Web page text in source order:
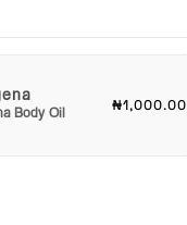
Body Oil ₦1,000.00